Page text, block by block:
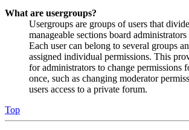
What are usergroups?
Usergroups are groups of users that
manageable sections board
Each user can belong to several groups
assigned individual permissions. This
for administrators to change permissions
once, such as changing moderator
users access to a private forum.
Top